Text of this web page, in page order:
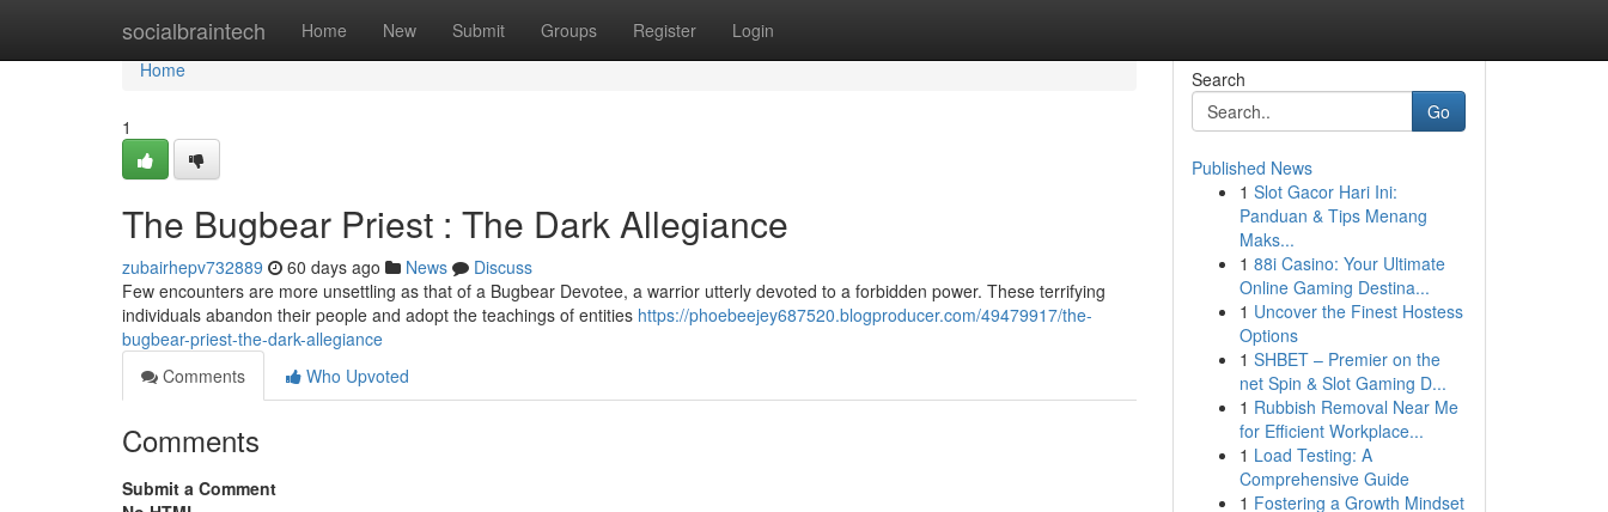
socialbraintech Home New Submit Groups Register Login
Home
Home
1
The Bugbear Priest : The Dark Allegiance
zubairhepv732889 60 days ago News
Discuss
Few encounters are more unsettling as that of a Bugbear Devotee, a warrior utterly devoted to a forbidden power. These terrifying
individuals abandon their people and adopt the teachings of entities https://phoebeejey687520.blogproducer.com/49479917/the-
bugbear-priest-the-dark-allegiance
Comments
Who Upvoted
Comments
Submit a Comment
Search
Go
Published News
1 Slot Gacor Hari Ini:
Panduan & Tips Menang
Maks...
1 88i Casino: Your Ultimate
Online Gaming Destina...
1 Uncover the Finest Hostess
Options
1 SHBET – Premier on the
net Spin & Slot Gaming D...
1 Rubbish Removal Near Me
for Efficient Workplace...
1 Load Testing: A
Comprehensive Guide
1 Fostering a Growth Mindset